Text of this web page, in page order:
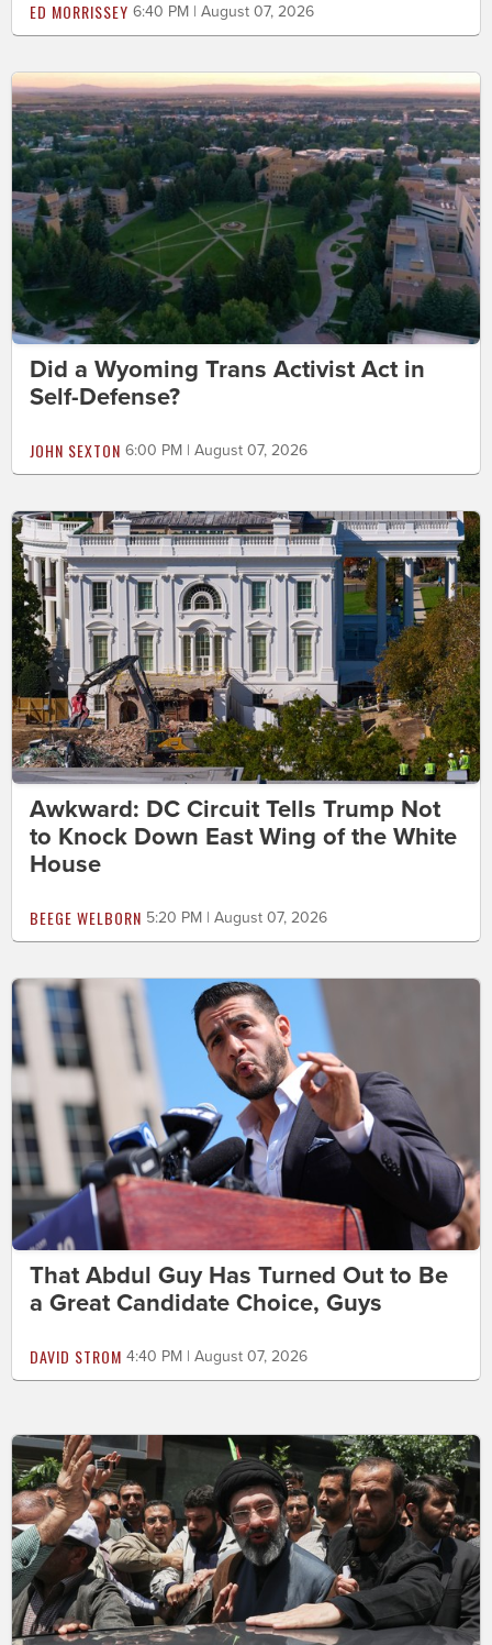
ED MORRISSEY 6:40 PM | August 07, 2026
Did a Wyoming Trans Activist Act in
Self-Defense?
JOHN SEXTON 6:00 PM | August 07, 2026
Awkward: DC Circuit Tells Trump Not
to Knock Down East Wing of the White
House
BEEGE WELBORN 5:20 PM | August 07, 2026
That Abdul Guy Has Turned Out to Be
a Great Candidate Choice, Guys
DAVID STROM 4:40 PM | August 07, 2026